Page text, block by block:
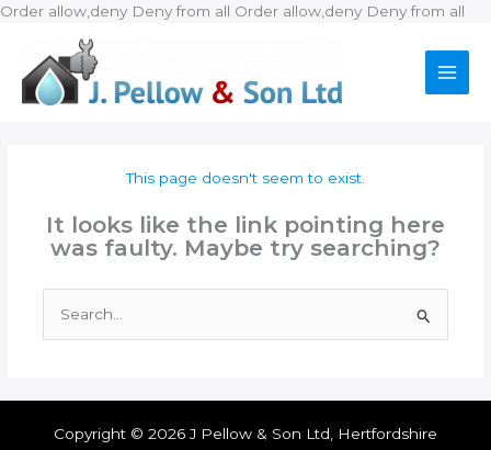
Order allow,deny Deny from all Order allow,deny Deny from all
This page doesn't seem to exist.
It looks like the link pointing here
was faulty. Maybe try searching?
for:
Copyright © 2026 J Pellow & Son Ltd, Hertfordshire